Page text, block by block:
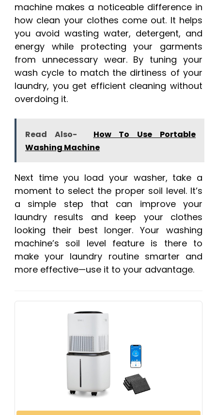
machine makes a noticeable difference in
how clean your clothes come out. It helps
you avoid wasting water, detergent, and
energy while protecting your garments
from unnecessary wear. By tuning your
wash cycle to match the dirtiness of your
laundry, you get efficient cleaning without
overdoing it.
Read Also-
How To Use Portable
Washing Machine
Next time you load your washer, take a
moment to select the proper soil level. It’s
a simple step that can improve your
laundry results and keep your clothes
looking their best longer. Your washing
machine’s soil level feature is there to
make your laundry routine smarter and
more effective—use it to your advantage.